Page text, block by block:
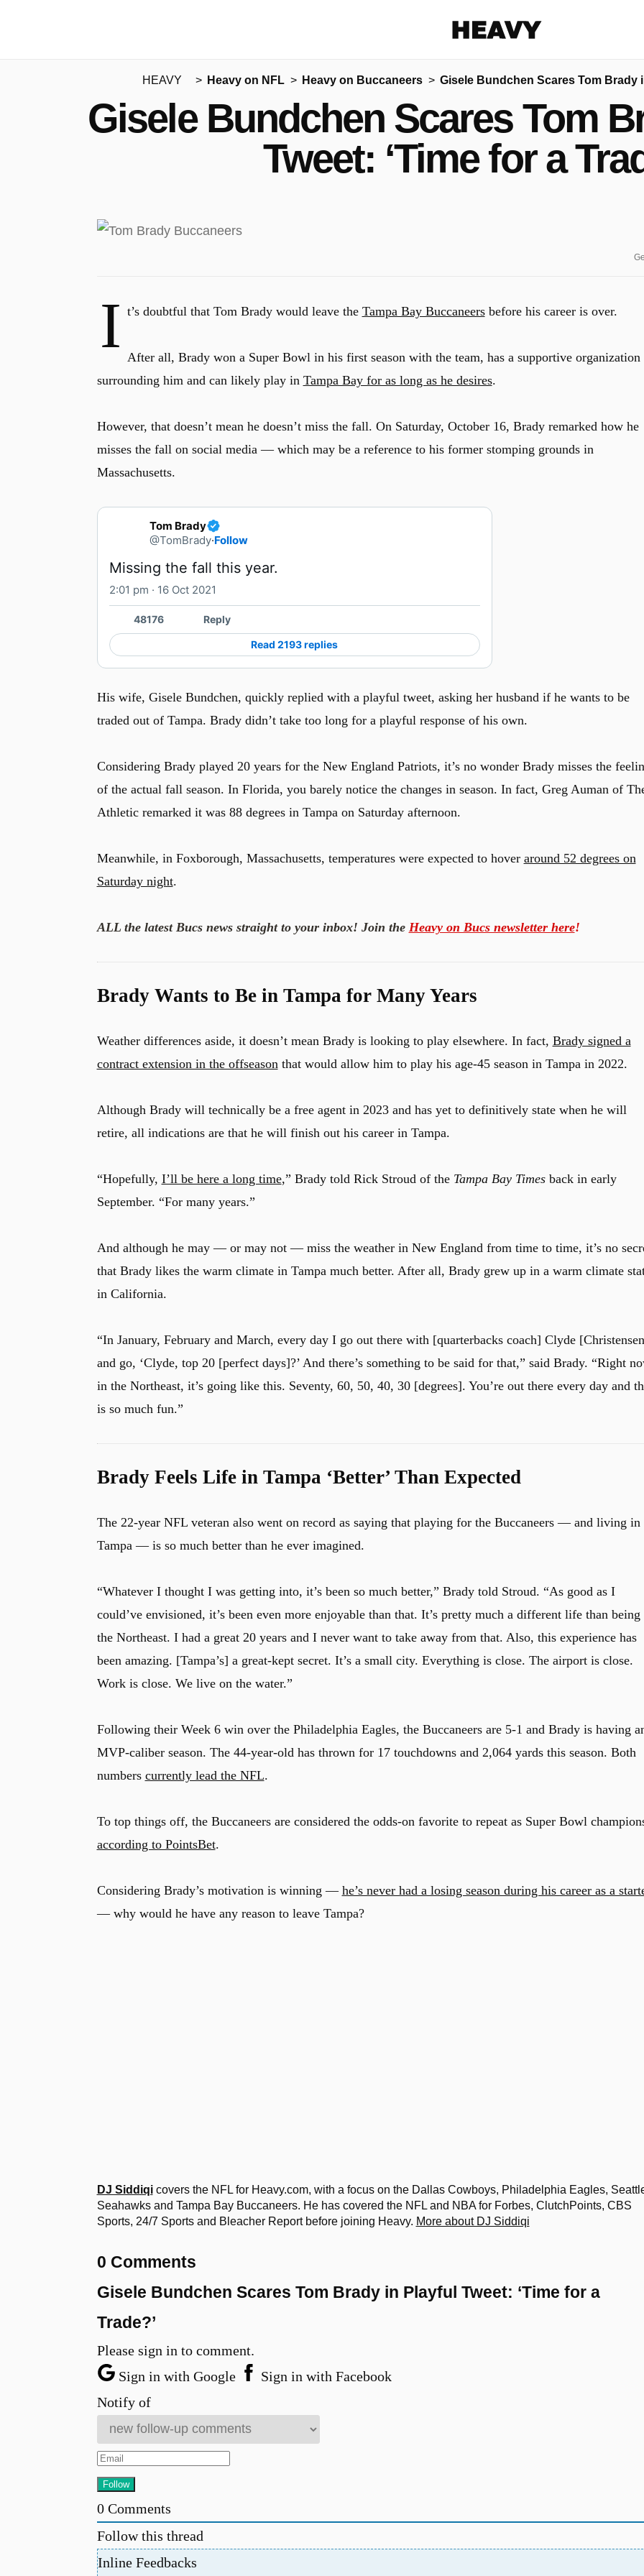
More share options
HEAVY Heavy on NFL Heavy on Buccaneers Gisele Bundchen Scares Tom Brady
Gisele Bundchen Scares Tom
Tweet: ‘Time for a
I t’s doubtful that Tom Brady would leave the Tampa Bay Buccaneersbefore his career is over.
After all, Brady won a Super Bowl in his first season with the team, has a supportive organization
surrounding him and can likely play in Tampa Bay for as long as he desires.
However, that doesn’t mean he doesn’t miss the fall. On Saturday, October 16, Brady remarked how he
misses the fall on social media — which may be a reference to his former stomping grounds in
Massachusetts.
Tom Brady
@TomBrady·Follow
Missing the fall this year.
2:01 pm · 16 Oct 2021
48176 Reply
Read 2193 replies
His wife, Gisele Bundchen, quickly replied with a playful tweet, asking her husband if he wants to be
traded out of Tampa. Brady didn’t take too long for a playful response of his own.
Considering Brady played 20 years for the New England Patriots, it’s no wonder Brady misses the
of the actual fall season. In Florida, you barely notice the changes in season. In fact, Greg Auman of
Athletic remarked it was 88 degrees in Tampa on Saturday afternoon.
Meanwhile, in Foxborough, Massachusetts, temperatures were expected to hover around 52 degrees on
Saturday night.
ALL the latest Bucs news straight to your inbox! Join the Heavy on Bucs newsletter here!
Brady Wants to Be in Tampa for Many Years
Weather differences aside, it doesn’t mean Brady is looking to play elsewhere. In fact, Brady signed a
contract extension in the offseason that would allow him to play his age-45 season in Tampa in 2022.
Although Brady will technically be a free agent in 2023 and has yet to definitively state when he will
retire, all indications are that he will finish out his career in Tampa.
“Hopefully, I’ll be here a long time,” Brady told Rick Stroud of the Tampa Bay Times back in early
September. “For many years.”
And although he may — or may not — miss the weather in New England from time to time, it’s no
that Brady likes the warm climate in Tampa much better. After all, Brady grew up in a warm climate
in California.
“In January, February and March, every day I go out there with [quarterbacks coach] Clyde
and go, ‘Clyde, top 20 [perfect days]?’ And there’s something to be said for that,” said Brady. “Right
in the Northeast, it’s going like this. Seventy, 60, 50, 40, 30 [degrees]. You’re out there every day and
is so much fun.”
Brady Feels Life in Tampa ‘Better’ Than Expected
The 22-year NFL veteran also went on record as saying that playing for the Buccaneers — and living in
Tampa — is so much better than he ever imagined.
“Whatever I thought I was getting into, it’s been so much better,” Brady told Stroud. “As good as I
could’ve envisioned, it’s been even more enjoyable than that. It’s pretty much a different life than being
the Northeast. I had a great 20 years and I never want to take away from that. Also, this experience has
been amazing. [Tampa’s] a great-kept secret. It’s a small city. Everything is close. The airport is close.
Work is close. We live on the water.”
Following their Week 6 win over the Philadelphia Eagles, the Buccaneers are 5-1 and Brady is having
MVP-caliber season. The 44-year-old has thrown for 17 touchdowns and 2,064 yards this season. Both
numbers currently lead the NFL.
To top things off, the Buccaneers are considered the odds-on favorite to repeat as Super Bowl
according to PointsBet.
Considering Brady’s motivation is winning — he’s never had a losing season during his career as a
— why would he have any reason to leave Tampa?
DJ Siddiqicovers the NFL for Heavy.com, with a focus on the Dallas Cowboys, Philadelphia Eagles,
Seahawks and Tampa Bay Buccaneers. He has covered the NFL and NBA for Forbes, ClutchPoints, CBS
Sports, 24/7 Sports and Bleacher Report before joining Heavy. More about DJ Siddiqi
0 Comments
Gisele Bundchen Scares Tom Brady in Playful Tweet: ‘Time for a
Trade?’
Please sign in to comment.
Sign in with Google
Sign in with Facebook
Notify of
0Comments
Follow this thread
Inline Feedbacks